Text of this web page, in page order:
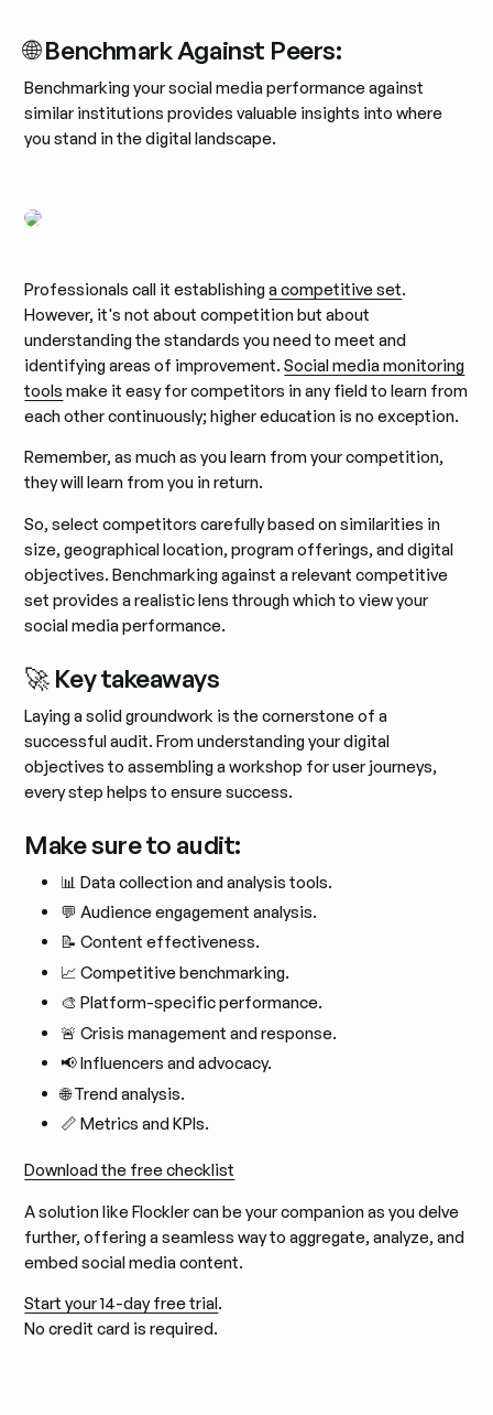
🌐 Benchmark Against Peers:
Benchmarking your social media performance against
similar institutions provides valuable insights into where
you stand in the digital landscape.
Professionals call it establishinga competitive set.
However, it's not about competition but about
understanding the standards you need to meet and
identifying areas of improvement.Social media monitoring
tools make it easy for competitors in any field to learn from
each other continuously; higher education is no exception.
Remember, as much as you learn from your competition,
they will learn from you in return.
So, select competitors carefully based on similarities in
size, geographical location, program offerings, and digital
objectives. Benchmarking against a relevant competitive
set provides a realistic lens through which to view your
social media performance​.
🚀 Key takeaways
Laying a solid groundwork is the cornerstone of a
successful audit. From understanding your digital
objectives to assembling a workshop for user journeys,
every step helps to ensure success.
Make sure to audit:
📊 Data collection and analysis tools.
💬 Audience engagement analysis.
📝 Content effectiveness.
📈 Competitive benchmarking.
🎨 Platform-specific performance.
🚨 Crisis management and response.
📢 Influencers and advocacy.
🌐 Trend analysis.
📏 Metrics and KPIs.
Download the free checklist
A solution like Flockler can be your companion as you delve
further, offering a seamless way to aggregate, analyze, and
embed social media content.
Start your 14-day free trial.
No credit card is required.